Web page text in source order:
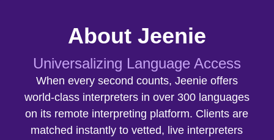
About Jeenie
Universalizing Language Access
When every second counts, Jeenie offers
world-class interpreters in over 300 languages
on its remote interpreting platform. Clients are
matched instantly to vetted, live interpreters